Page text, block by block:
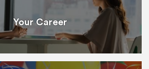
Your Career